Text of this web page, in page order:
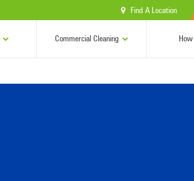
Find A Location
Commercial Cleaning